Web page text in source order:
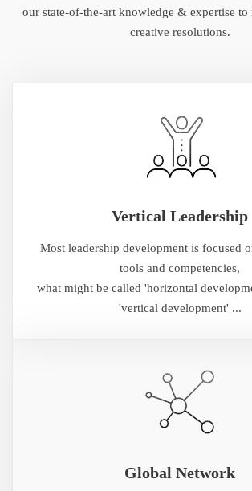
our state-of-the-art knowledge & expertise to
creative resolutions.
Vertical Leadership
Most leadership development is focused
tools and competencies,
what might be called 'horizontal
'vertical development' ...
Global Network